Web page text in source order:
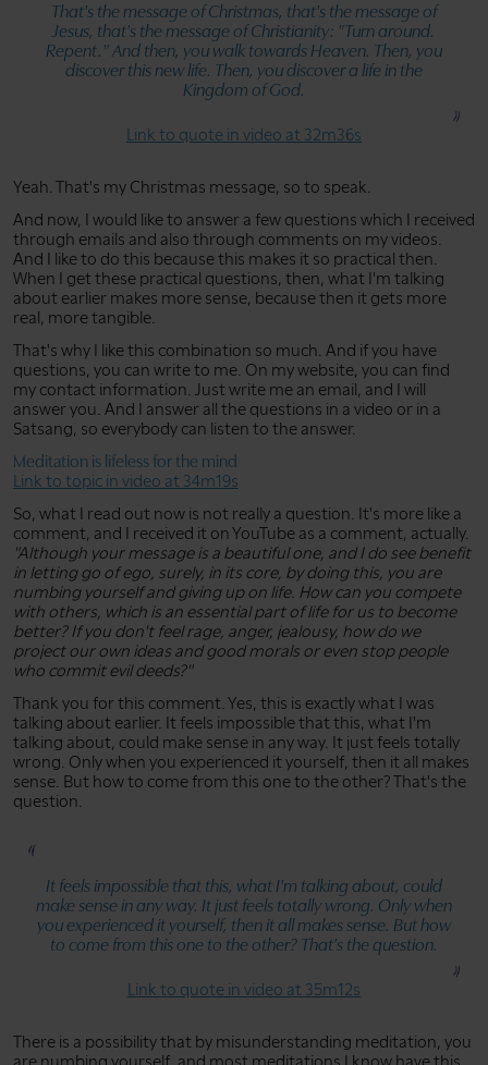
That's the message of Christmas, that's the message of
Jesus, that's the message of Christianity: "Turn around.
Repent."And then, you walk towards Heaven. Then, you
discover this new life. Then, you discover a life in the
Kingdom of God.
Link to quote in video at 32m36s
Yeah. That's my Christmas message, so to speak.
And now, I would like to answer a few questions which I received
through emails and also through comments on my videos.
And I like to do this because this makes it so practical then.
When I get these practical questions, then, what I'm talking
about earlier makes more sense, because then it gets more
real, more tangible.
That's why I like this combination so much. And if you have
questions, you can write to me. On my website, you can find
my contact information. Just write me an email, and I will
answer you. And I answer all the questions in a video or in a
Satsang, so everybody can listen to the answer.
Meditation is lifeless for the mind
Link to topic in video at 34m19s
So, what I read out now is not really a question. It's more like a
comment, and I received it on YouTube as a comment, actually.
"Although your message is a beautiful one, and I do see benefit
in letting go of ego, surely, in its core, by doing this, you are
numbing yourself and giving up on life. How can you compete
with others, which is an essential part of life for us to become
better? If you don't feel rage, anger, jealousy, how do we
project our own ideas and good morals or even stop people
who commit evil deeds?"
Thank you for this comment. Yes, this is exactly what I was
talking about earlier. It feels impossible that this, what I'm
talking about, could make sense in any way. It just feels totally
wrong. Only when you experienced it yourself, then it all makes
sense. But how to come from this one to the other? That's the
question.
It feels impossible that this, what I'm talking about, could
make sense in any way. It just feels totally wrong. Only when
you experienced it yourself, then it all makes sense. But how
to come from this one to the other? That's the question.
Link to quote in video at 35m12s
There is a possibility that by misunderstanding meditation, you